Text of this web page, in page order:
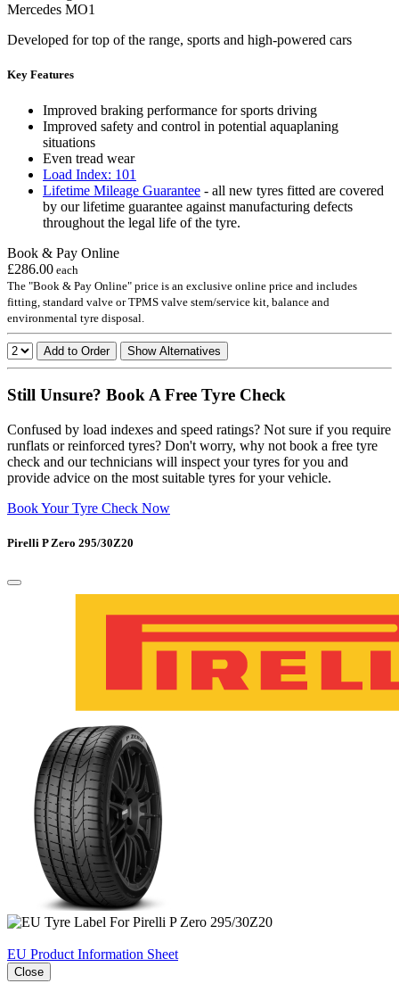
Mercedes MO1
Developed for top of the range, sports and high-powered cars
Key Features
Improved braking performance for sports driving
Improved safety and control in potential aquaplaning
situations
Even tread wear
Load Index: 101
Lifetime Mileage Guarantee - all new tyres fitted are covered
by our lifetime guarantee against manufacturing defects
throughout the legal life of the tyre.
Book & Pay Online
£286.00 each
The "Book & Pay Online" price is an exclusive online price and includes
fitting, standard valve or TPMS valve stem/service kit, balance and
environmental tyre disposal.
Add to Order Show Alternatives
Still Unsure? Book A Free Tyre Check
Confused by load indexes and speed ratings? Not sure if you require
runflats or reinforced tyres? Don't worry, why not book a free tyre
check and our technicians will inspect your tyres for you and
provide advice on the most suitable tyres for your vehicle.
Book Your Tyre Check Now
Pirelli P Zero 295/30Z20
EU Product Information Sheet
Close